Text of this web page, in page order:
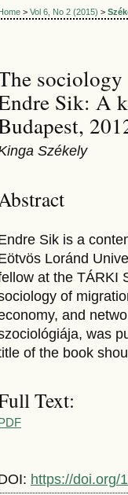
> Vol 6, No 2 (2015) >
Sik: A
Székely
Abstract
Sik is a
Loránd
at the TÁRKI
of
and
was
of the book
Text:
https://doi.org/